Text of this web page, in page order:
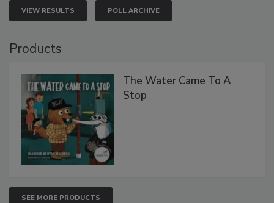
VIEW RESULTS POLL ARCHIVE
Products
The Water Came To A
Stop
SEE MORE PRODUCTS